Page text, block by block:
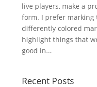
live players, make a
form. I prefer marking
differently colored
highlight things that
good in...
Recent Posts